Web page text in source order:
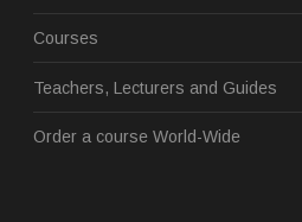
Courses
Teachers, Lecturers and Guides
Order a course World-Wide